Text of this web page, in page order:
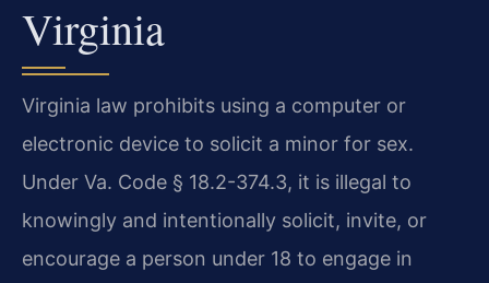
Virginia
Virginia law prohibits using a computer or
electronic device to solicit a minor for sex.
Under Va. Code § 18.2-374.3, it is illegal to
knowingly and intentionally solicit, invite, or
encourage a person under 18 to engage in